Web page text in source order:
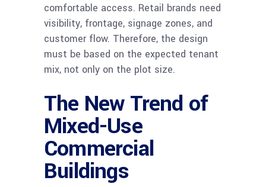
comfortable access. Retail brands need
visibility, frontage, signage zones, and
customer flow. Therefore, the design
must be based on the expected tenant
mix, not only on the plot size.
The New Trend of
Mixed-Use
Commercial
Buildings